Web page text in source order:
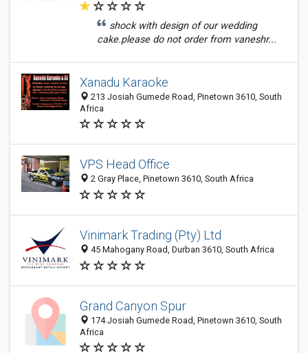
shock with design of our wedding
cake.please do not order from vaneshr...
Xanadu Karaoke
213 Josiah Gumede Road, Pinetown 3610, South
Africa
VPS Head Office
2 Gray Place, Pinetown 3610, South Africa
Vinimark Trading (Pty) Ltd
45 Mahogany Road, Durban 3610, South Africa
Grand Canyon Spur
174 Josiah Gumede Road, Pinetown 3610, South
Africa